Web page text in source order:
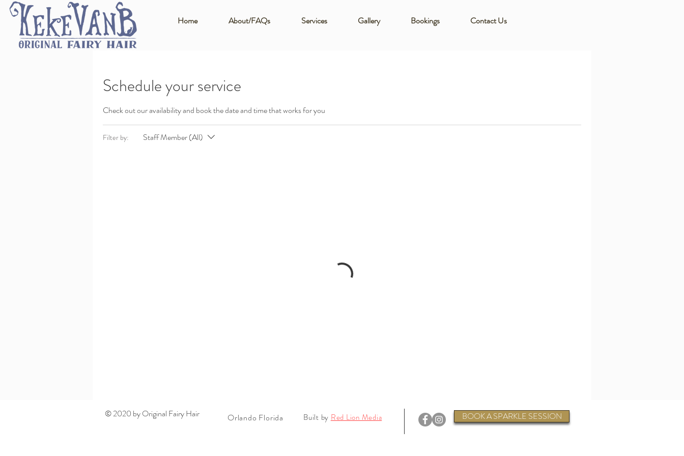
Home About/FAQs Services Gallery Bookings Contact Us
Schedule your service
Check out our availability and book the date and time that works for you
Filter by: Staff Member (All)
© 2020 by Original Fairy Hair Orlando Florida Built by Red Lion Media BOOK A SPARKLE SESSION